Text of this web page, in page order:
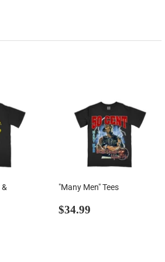
"Many Men" Tees
Regular
$34.99